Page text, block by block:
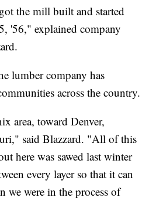
the mill built and started
'56," explained company
lumber company has
across the country.
area, toward Denver,
said Blazzard. "All of this
here was sawed last winter
every layer so that it can
we were in the process of